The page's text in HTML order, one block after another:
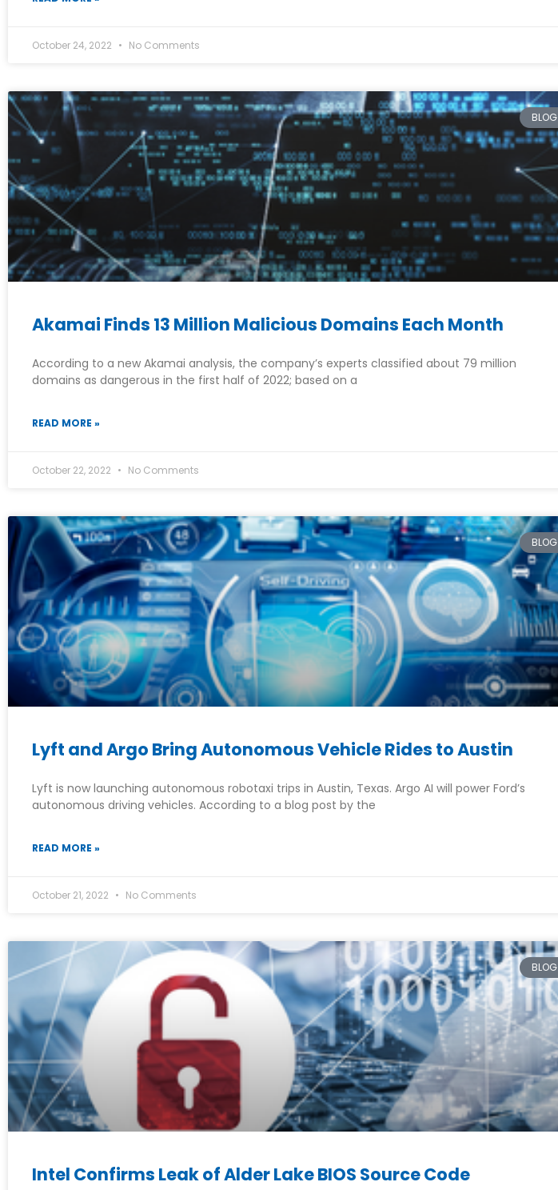
October 24, 2022 No Comments
BLOG
Akamai Finds 13 Million Malicious Domains Each Month
According to a new Akamai analysis, the company’s experts classified about 79 million
domains as dangerous in the first half of 2022; based on a
READ MORE »
October 22, 2022 No Comments
BLOG
Lyft and Argo Bring Autonomous Vehicle Rides to Austin
Lyft is now launching autonomous robotaxi trips in Austin, Texas. Argo AI will power Ford’s
autonomous driving vehicles. According to a blog post by the
READ MORE »
October 21, 2022 No Comments
BLOG
Intel Confirms Leak of Alder Lake BIOS Source Code